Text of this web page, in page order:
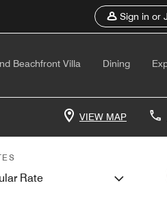
Sign in or
Beachfront Villa Dining
VIEW MAP
Rate